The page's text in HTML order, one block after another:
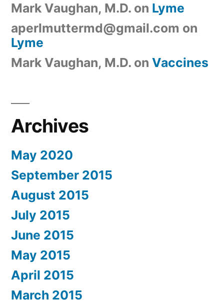
Mark Vaughan, M.D. on Lyme
aperlmuttermd@gmail.com on
Lyme
Mark Vaughan, M.D. on Vaccines
Archives
May 2020
September 2015
August 2015
July 2015
June 2015
May 2015
April 2015
March 2015